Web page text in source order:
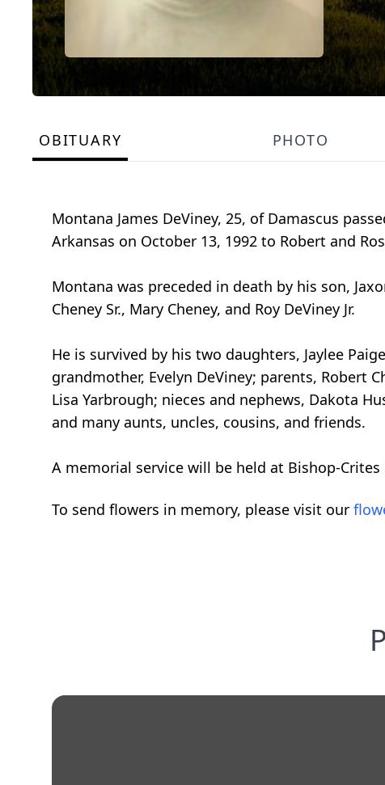
OBITUARY PHOTO
Montana James DeViney, 25, of Damascus
Arkansas on October 13, 1992 to Robert and
Montana was preceded in death by his son,
Cheney Sr., Mary Cheney, and Roy DeViney Jr.
He is survived by his two daughters, Jaylee
grandmother, Evelyn DeViney; parents, Robert
Lisa Yarbrough; nieces and nephews, Dakota
and many aunts, uncles, cousins, and friends.
A memorial service will be held at Bishop-Crites
To send flowers in memory, please visit our